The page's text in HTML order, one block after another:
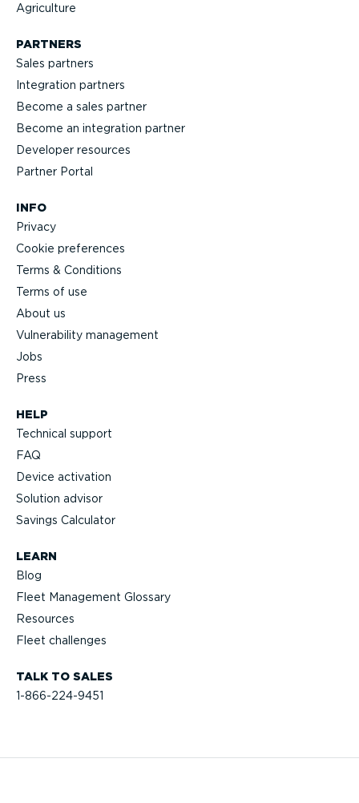
Agriculture
TALK TO SALES
1-866-224-9451
HELP
Technical support
FAQ
Device activation
Solution advisor
Savings Calculator
LEARN
Blog
Fleet Management Glossary
Resources
Fleet challenges
PARTNERS
Sales partners
Integration partners
Become a sales partner
Become an integration partner
Developer resources
Partner Portal
INFO
Privacy
Cookie preferences
Terms & Conditions
Terms of use
About us
Vulnerability management
Jobs
Press